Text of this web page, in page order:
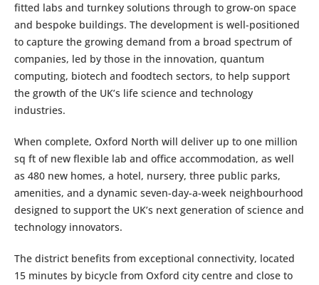
fitted labs and turnkey solutions through to grow-on space
and bespoke buildings. The development is well-positioned
to capture the growing demand from a broad spectrum of
companies, led by those in the innovation, quantum
computing, biotech and foodtech sectors, to help support
the growth of the UK’s life science and technology
industries.
When complete, Oxford North will deliver up to one million
sq ft of new flexible lab and office accommodation, as well
as 480 new homes, a hotel, nursery, three public parks,
amenities, and a dynamic seven-day-a-week neighbourhood
designed to support the UK’s next generation of science and
technology innovators.
The district benefits from exceptional connectivity, located
15 minutes by bicycle from Oxford city centre and close to